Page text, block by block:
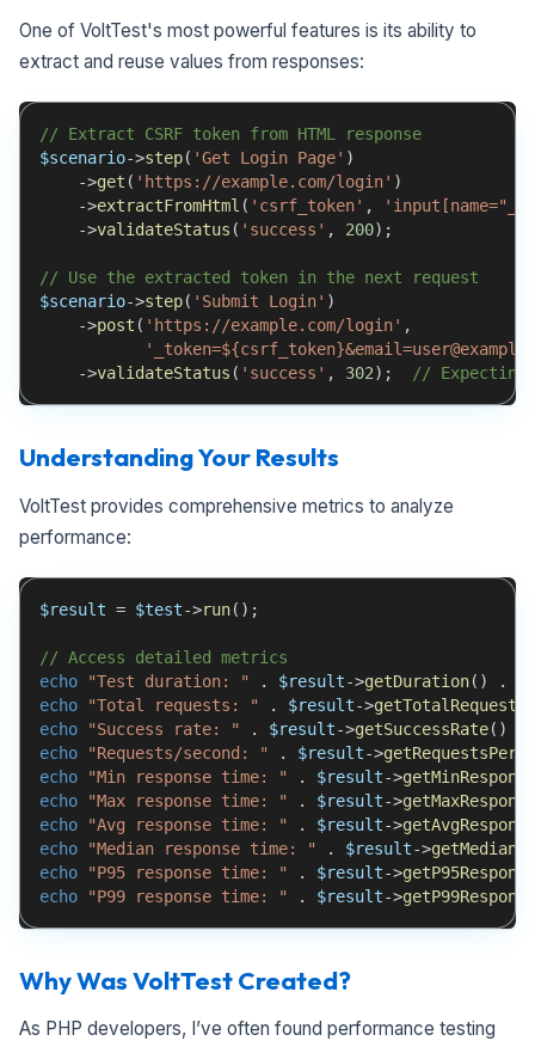
One of VoltTest's most powerful features is its ability to
extract and reuse values from responses:
// Extract CSRF token from HTML response
$scenario->step( 'Get Login Page' )
->get ( 'https://example.com/login' )
->extractFromHtml ( 'csrf_token' ,
->validateStatus ( 'success' , 200) ;
// Use the extracted token in the next request
$scenario->step( 'Submit Login' )
->post ( 'https://example.com/login' ,
->validateStatus ( 'success' , 302) ; //
Understanding Your Results
VoltTest provides comprehensive metrics to analyze
performance:
$result = $test->run( ) ;
// Access detailed metrics
echo
"Test duration: " . $result->getDuration( ) .
echo
"Total requests: " . $result->getTotalRequests
echo
"Success rate: " . $result->getSuccessRate( )
echo
"Requests/second: " . $result->
echo
"Min response time: " . $result->
echo
"Max response time: " . $result->
echo
"Avg response time: " . $result->
echo
"Median response time: " . $result->
echo
"P95 response time: " . $result->
echo
"P99 response time: " . $result->
Why Was VoltTest Created?
As PHP developers, I’ve often found performance testing